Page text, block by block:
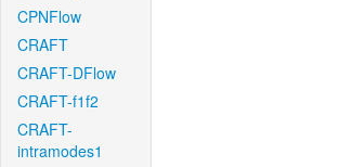
CPNFlow
CRAFT
CRAFT-DFlow
CRAFT-f1f2
CRAFT-
intramodes1